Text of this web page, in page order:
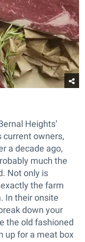
Heights’
current owners,
a decade ago,
much the
Not only is
the farm
In their onsite
down your
the old fashioned
up for a meat box